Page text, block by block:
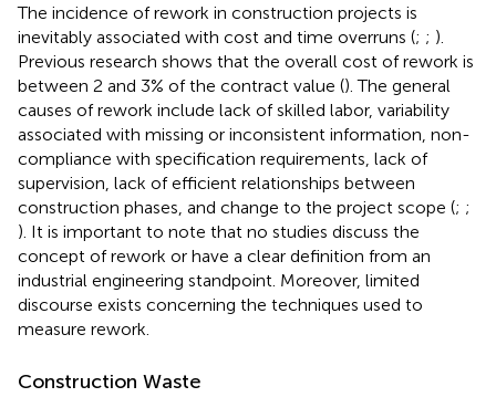
The incidence of rework in construction projects is
inevitably associated with cost and time overruns (; ; ).
Previous research shows that the overall cost of rework is
between 2 and 3% of the contract value (). The general
causes of rework include lack of skilled labor, variability
associated with missing or inconsistent information, non-
compliance with specification requirements, lack of
supervision, lack of efficient relationships between
construction phases, and change to the project scope (; ;
). It is important to note that no studies discuss the
concept of rework or have a clear definition from an
industrial engineering standpoint. Moreover, limited
discourse exists concerning the techniques used to
measure rework.
Construction Waste